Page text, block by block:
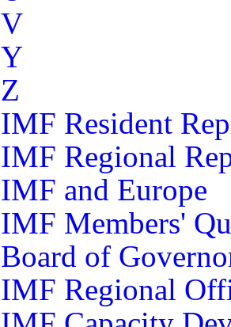
V
Y
Z
IMF Resident
IMF Regional
IMF and Europe
IMF Members'
Board of
IMF Regional